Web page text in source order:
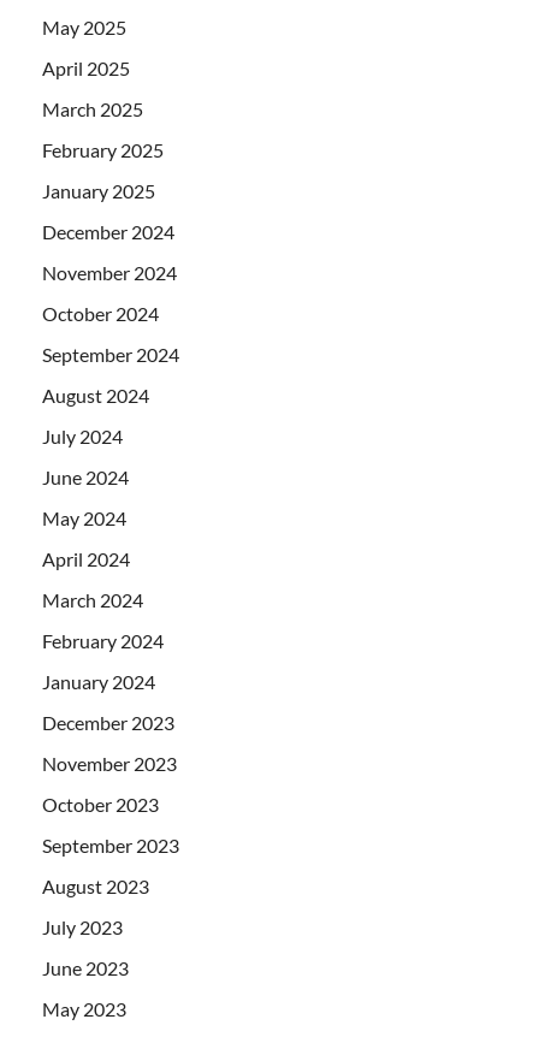
May 2025
April 2025
March 2025
February 2025
January 2025
December 2024
November 2024
October 2024
September 2024
August 2024
July 2024
June 2024
May 2024
April 2024
March 2024
February 2024
January 2024
December 2023
November 2023
October 2023
September 2023
August 2023
July 2023
June 2023
May 2023